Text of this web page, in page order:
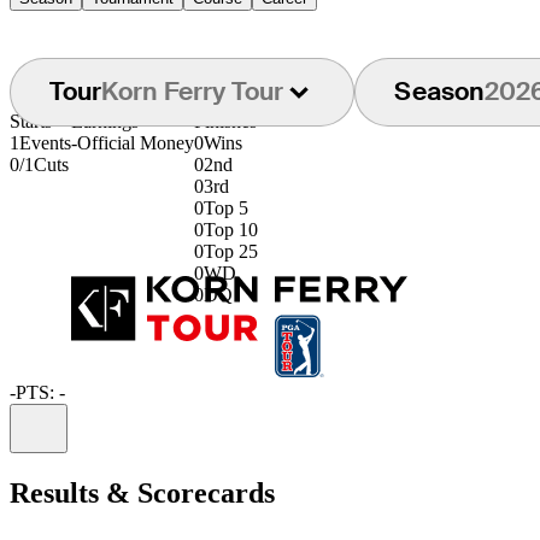
TourKorn Ferry Tour Season
Starts
1Events
0/1Cuts
Earnings
-Official Money
Finishes
0Wins
02nd
03rd
0Top 5
0Top 10
0Top 25
0WD
0DQ
-PTS: -
Results & Scorecards